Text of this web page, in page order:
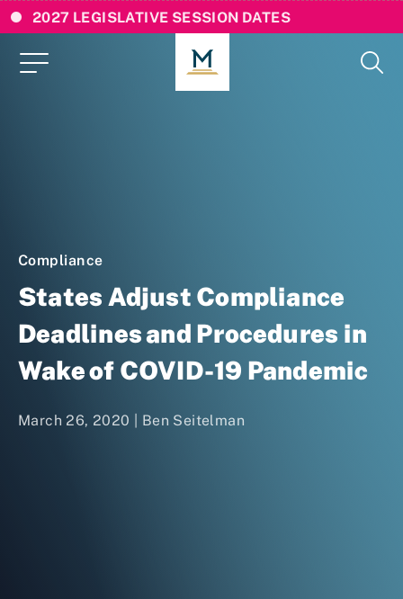
2027 LEGISLATIVE SESSION DATES
Compliance
States Adjust Compliance
Deadlines and Procedures in
Wake of COVID-19 Pandemic
March 26, 2020 | Ben Seitelman